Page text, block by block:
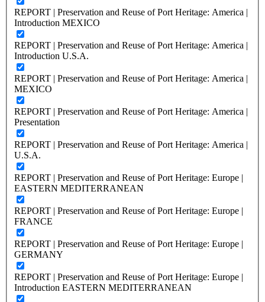
REPORT | Preservation and Reuse of Port Heritage: America |
Introduction MEXICO
REPORT | Preservation and Reuse of Port Heritage: America |
Introduction U.S.A.
REPORT | Preservation and Reuse of Port Heritage: America |
MEXICO
REPORT | Preservation and Reuse of Port Heritage: America |
Presentation
REPORT | Preservation and Reuse of Port Heritage: America |
U.S.A.
REPORT | Preservation and Reuse of Port Heritage: Europe |
EASTERN MEDITERRANEAN
REPORT | Preservation and Reuse of Port Heritage: Europe |
FRANCE
REPORT | Preservation and Reuse of Port Heritage: Europe |
GERMANY
REPORT | Preservation and Reuse of Port Heritage: Europe |
Introduction EASTERN MEDITERRANEAN